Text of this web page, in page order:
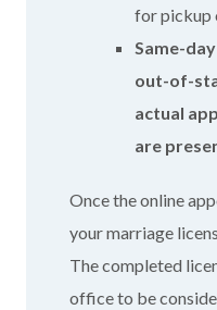
for pickup
Same-
out-of-
actual
are
Once the online
your marriage
The completed
office to be